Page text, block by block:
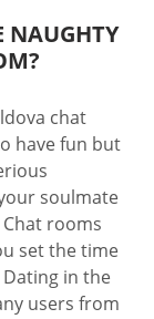
NAUGHTY
chat
have fun but
soulmate
rooms
set the time
in the
users from